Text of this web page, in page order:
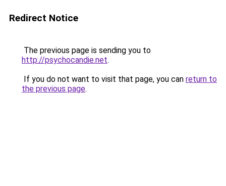
Redirect Notice
The previous page is sending you to
http://psychocandie.net.
If you do not want to visit that page, you can return to
the previous page.